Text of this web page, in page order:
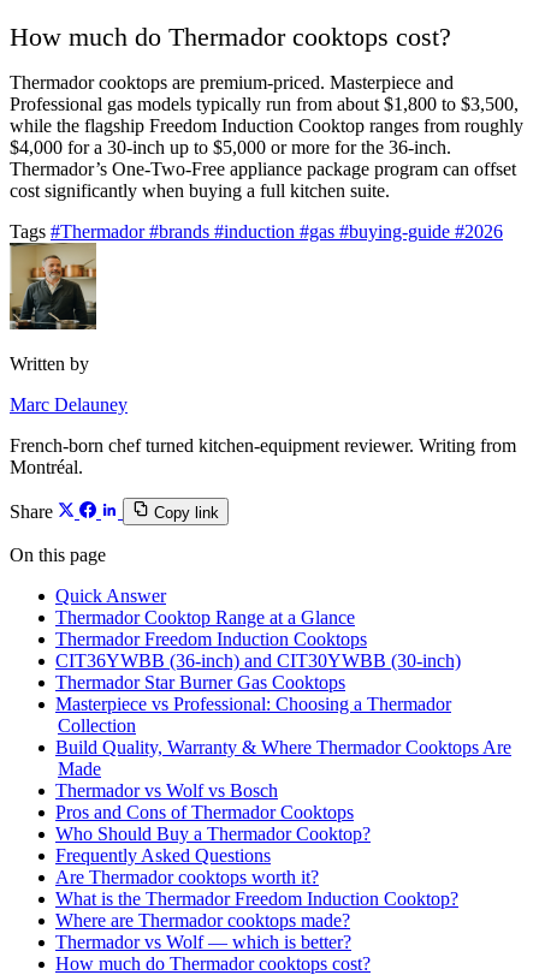
How much do Thermador cooktops cost?
Thermador cooktops are premium-priced. Masterpiece and
Professional gas models typically run from about $1,800 to $3,500,
while the flagship Freedom Induction Cooktop ranges from roughly
$4,000 for a 30-inch up to $5,000 or more for the 36-inch.
Thermador’s One-Two-Free appliance package program can offset
cost significantly when buying a full kitchen suite.
Tags #Thermador#brands #induction #gas #buying-guide #2026
Written by
Marc Delauney
French-born chef turned kitchen-equipment reviewer. Writing from
Montréal.
Share Copy link
On this page
Quick Answer
Thermador Cooktop Range at a Glance
Thermador Freedom Induction Cooktops
CIT36YWBB (36-inch) and CIT30YWBB (30-inch)
Thermador Star Burner Gas Cooktops
Masterpiece vs Professional: Choosing a Thermador
Collection
Build Quality, Warranty & Where Thermador Cooktops Are
Made
Thermador vs Wolf vs Bosch
Pros and Cons of Thermador Cooktops
Who Should Buy a Thermador Cooktop?
Frequently Asked Questions
Are Thermador cooktops worth it?
What is the Thermador Freedom Induction Cooktop?
Where are Thermador cooktops made?
Thermador vs Wolf — which is better?
How much do Thermador cooktops cost?